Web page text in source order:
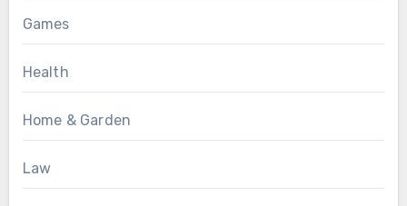
Games
Health
Home & Garden
Law